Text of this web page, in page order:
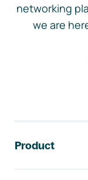
networking
we are
Product